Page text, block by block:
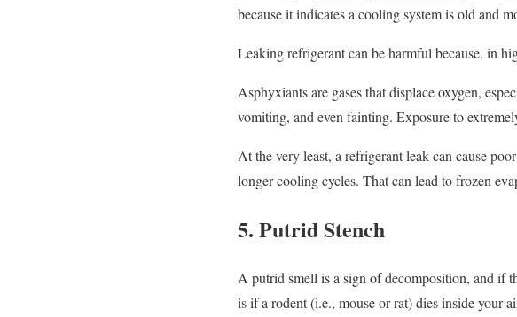
because it indicates a cooling system is old and
Leaking refrigerant can be harmful because, in
Asphyxiants are gases that displace oxygen,
vomiting, and even fainting. Exposure to
At the very least, a refrigerant leak can cause
longer cooling cycles. That can lead to frozen
5. Putrid Stench
A putrid smell is a sign of decomposition, and if
is if a rodent (i.e., mouse or rat) dies inside your